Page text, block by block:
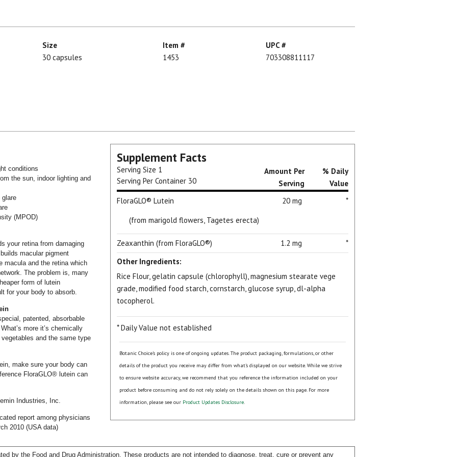
Size
30 capsules
Item #
1453
UPC #
703308811117
Supplement Facts
Serving Size 1
Serving Per Container 30
% Daily
Value
Amount Per
Serving
FloraGLO® Lutein
20 mg
*
(from marigold flowers, Tagetes erecta)
Zeaxanthin (from FloraGLO®) 1.2 mg
*
Other Ingredients:
Rice Flour, gelatin capsule (chlorophyll), magnesium stearate vege
grade, modified food starch, cornstarch, glucose syrup, dl-alpha
tocopherol.
* Daily Value not established
Botanic Choice's policy is one of ongoing updates. The product packaging, formulations, or other
details of the product you receive may differ from what's displayed on our website. While we strive
to ensure website accuracy, we recommend that you reference the information included on your
product before consuming and do not rely solely on the details shown on this page. For more
information, please see our Product Updates Disclosure.
conditions
the sun, indoor lighting and
glare
(MPOD)
your retina from damaging
macular pigment
macula and the retina which
The problem is, many
form of lutein
for your body to absorb.
patented, absorbable
more it’s chemically
and the same type
make sure your body can
FloraGLO® lutein can
Industries, Inc.
report among physicians
2010 (USA data)
by the Food and Drug Administration. These products are not intended to diagnose, treat, cure or prevent any